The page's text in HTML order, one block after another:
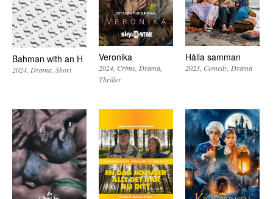
Bahman with an H
2024 Drama Short
Veronika
2024 Crime Drama
Thriller
Hålla samman
2023 Comedy Drama